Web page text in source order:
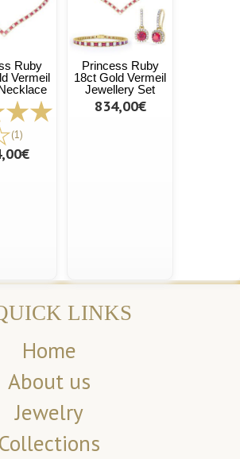
Ruby
Vermeil
(1)
Princess Ruby
18ct Gold Vermeil
Jewellery Set
834,00€
LINKS
Home
About us
Jewelry
Collections